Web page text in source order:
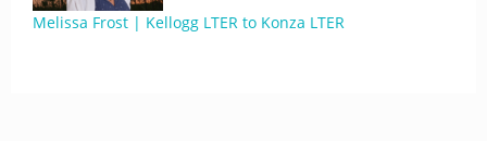
Melissa Frost | Kellogg LTER to Konza LTER